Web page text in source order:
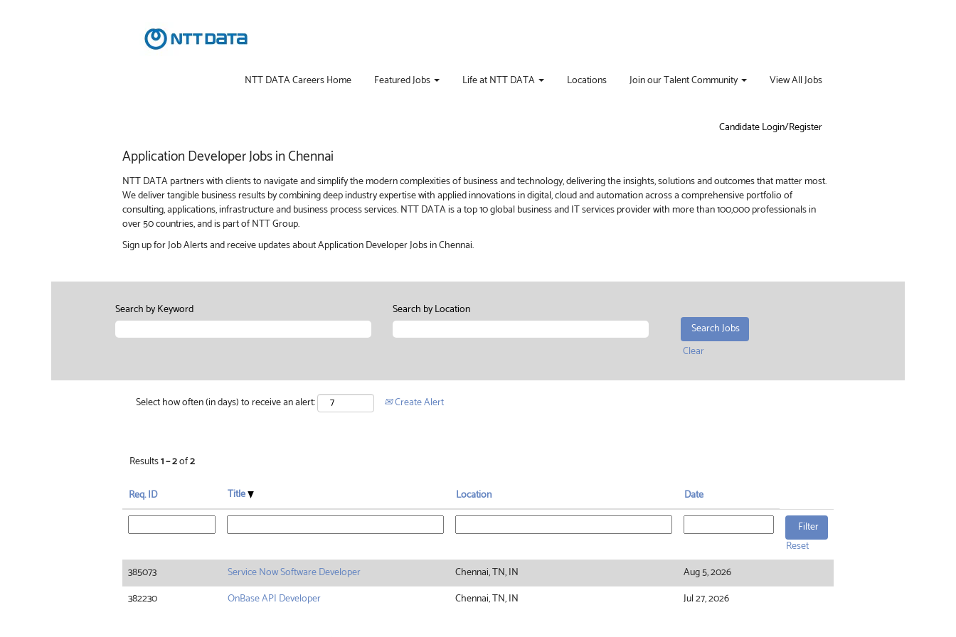
NTT DATA Careers Home Featured Jobs Life at NTT DATA Locations Join our Talent Community View All Jobs
Candidate Login/Register
Application Developer Jobs in Chennai
NTT DATA partners with clients to navigate and simplify the modern complexities of business and technology, delivering the insights, solutions and outcomes that matter most.
We deliver tangible business results by combining deep industry expertise with applied innovations in digital, cloud and automation across a comprehensive portfolio of
consulting, applications, infrastructure and business process services. NTT DATA is a top 10 global business and IT services provider with more than 100,000 professionals in
over 50 countries, and is part of NTT Group.
Sign up for Job Alerts and receive updates about Application Developer Jobs in Chennai.
Search by Keyword Search by Location
Clear
Select how often (in days) to receive an alert: Create Alert
Results1 – 2of2
Req. ID Title Location Date
Reset
385073
Service Now Software Developer Chennai, TN, IN
Aug 5, 2026
382230
OnBase API Developer Chennai, TN, IN Jul 27, 2026